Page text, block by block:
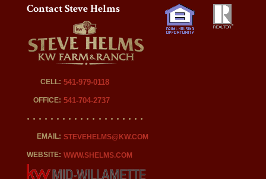
Contact Steve Helms
CELL: 541-979-0118
OFFICE: 541-704-2737
EMAIL: STEVEHELMS@KW.COM
WEBSITE: WWW.SHELMS.COM